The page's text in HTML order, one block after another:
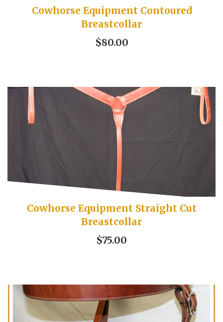
Cowhorse Equipment Contoured
Breastcollar
$80.00
Cowhorse Equipment Straight Cut
Breastcollar
$75.00